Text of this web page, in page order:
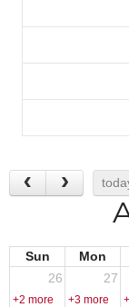
Sun Mon
26
27
+2 more +3 more